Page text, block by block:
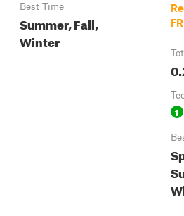
Best Time
Summer, Fall,
Winter
1